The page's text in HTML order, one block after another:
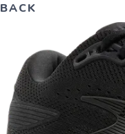
BACK